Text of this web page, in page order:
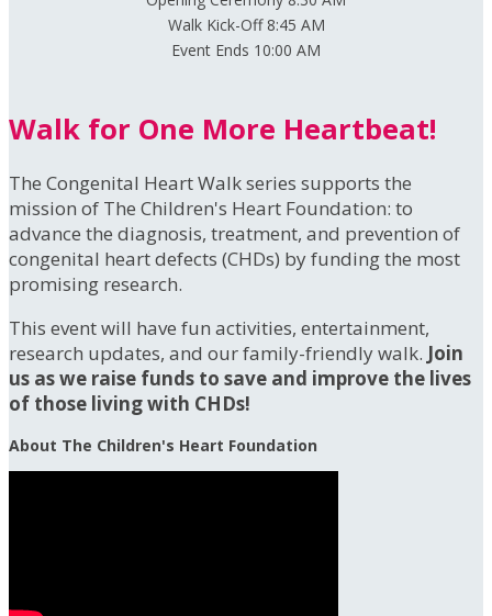
Walk Kick-Off 8:45 AM
Event Ends 10:00 AM
Walk for One More Heartbeat!
The Congenital Heart Walk series supports the
mission of The Children's Heart Foundation: to
advance the diagnosis, treatment, and prevention of
congenital heart defects (CHDs) by funding the most
promising research.
This event will have fun activities, entertainment,
research updates, and our family-friendly walk. Join
us as we raise funds to save and improve the lives
of those living with CHDs!
About The Children's Heart Foundation